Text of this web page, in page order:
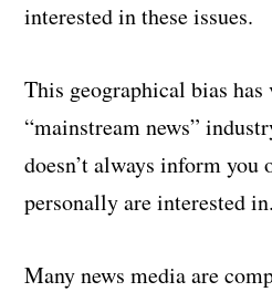
interested in these issues.
This geographical bias
“mainstream news”
doesn’t always inform you
personally are interested in.
Many news media are